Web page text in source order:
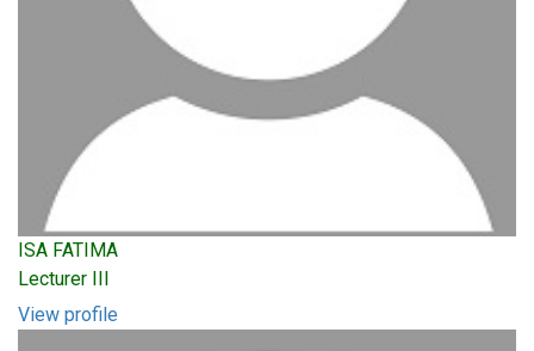
ISA FATIMA
Lecturer III
View profile